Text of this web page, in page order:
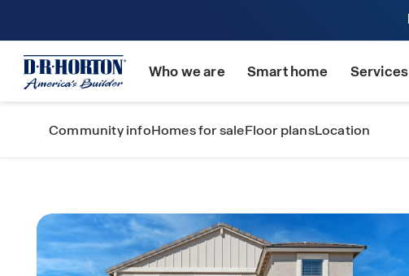
Who we are Smart home Services
Community infoHomes for saleFloor plansLocation